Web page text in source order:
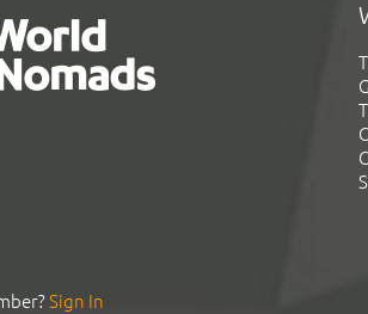
Sign In